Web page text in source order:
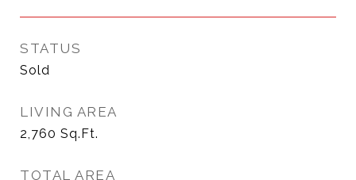
STATUS
Sold
LIVING AREA
2,760 Sq.Ft.
TOTAL AREA